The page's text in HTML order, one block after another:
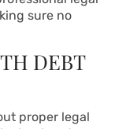
sure no
DEBT
proper legal